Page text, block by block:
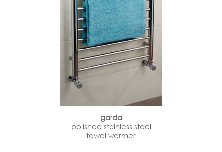
garda
polished stainless steel
towel warmer